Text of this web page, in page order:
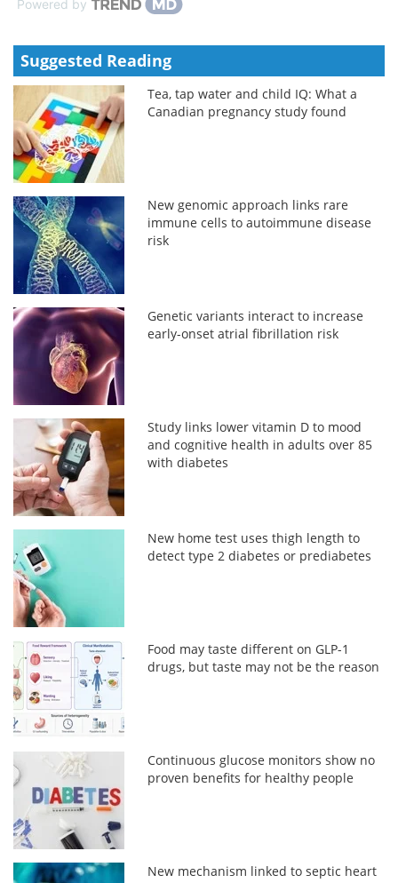
Powered by
Suggested Reading
Tea, tap water and child IQ: What a
Canadian pregnancy study found
New genomic approach links rare
immune cells to autoimmune disease
risk
Genetic variants interact to increase
early-onset atrial fibrillation risk
Study links lower vitamin D to mood
and cognitive health in adults over 85
with diabetes
New home test uses thigh length to
detect type 2 diabetes or prediabetes
Food may taste different on GLP-1
drugs, but taste may not be the reason
Continuous glucose monitors show no
proven benefits for healthy people
New mechanism linked to septic heart